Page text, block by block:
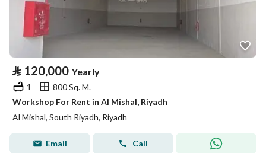
⃁ 120,000 Yearly
1
800 Sq. M.
Workshop For Rent in Al Mishal, Riyadh
Al Mishal, South Riyadh, Riyadh
Email Call